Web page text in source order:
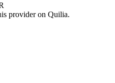
provider on Quilia.